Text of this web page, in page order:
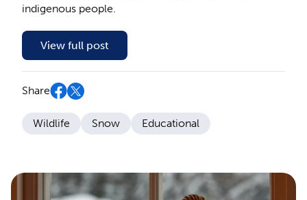
indigenous people.
View full post
Share
Wildlife Snow Educational